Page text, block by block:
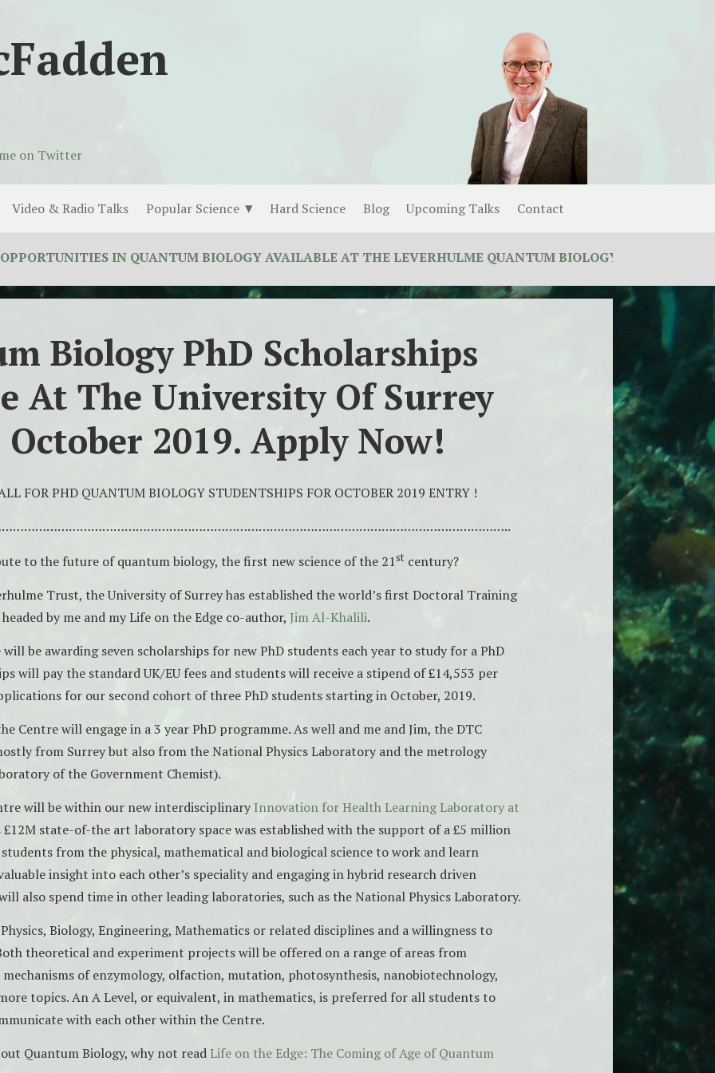
on Twitter
Video & Radio Talks Popular Science Hard Science Blog Upcoming Talks Contact
IN QUANTUM BIOLOGY AVAILABLE AT THE LEVERHULME QUANTUM BIOLOGY DOCTORAL
Biology PhD Scholarships
At The University Of Surrey
2019. Apply Now!
FOR PHD QUANTUM BIOLOGY STUDENTSHIPS FOR OCTOBER 2019 ENTRY !
to the future of quantum biology, the first new science of the 21st century?
Trust, the University of Surrey has established the world’s first Doctoral Training
by me and my Life on the Edge co-author, Jim Al-Khalili.
be awarding seven scholarships for new PhD students each year to study for a PhD
will pay the standard UK/EU fees and students will receive a stipend of £14,553 per
for our second cohort of three PhD students starting in October, 2019.
Centre will engage in a 3 year PhD programme. As well and me and Jim, the DTC
from Surrey but also from the National Physics Laboratory and the metrology
of the Government Chemist).
will be within our new interdisciplinary Innovation for Health Learning Laboratory at
£12M state-of-the art laboratory space was established with the support of a £5 million
from the physical, mathematical and biological science to work and learn
insight into each other’s speciality and engaging in hybrid research driven
also spend time in other leading laboratories, such as the National Physics Laboratory.
Biology, Engineering, Mathematics or related disciplines and a willingness to
theoretical and experiment projects will be offered on a range of areas from
of enzymology, olfaction, mutation, photosynthesis, nanobiotechnology,
topics. An A Level, or equivalent, in mathematics, is preferred for all students to
with each other within the Centre.
Quantum Biology, why not read Life on the Edge: The Coming of Age of Quantum